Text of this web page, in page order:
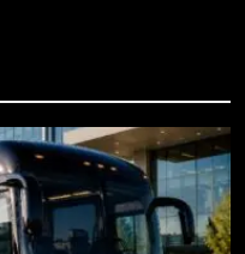
Marketing in 2026
You Should Know
That Make Daily Wear